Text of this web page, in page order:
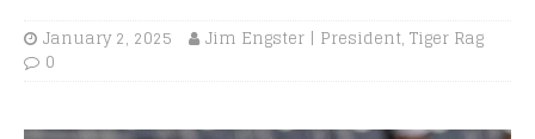
January 2, 2025
Jim Engster | President, Tiger Rag
0